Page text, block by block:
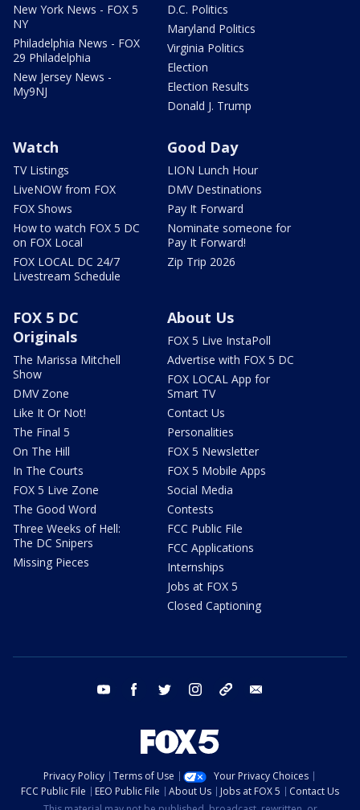
New York News - FOX 5
NY
Philadelphia News - FOX
29 Philadelphia
New Jersey News -
My9NJ
D.C. Politics
Maryland Politics
Virginia Politics
Election
Election Results
Donald J. Trump
Watch
TV Listings
LiveNOW from FOX
FOX Shows
How to watch FOX 5 DC
on FOX Local
FOX LOCAL DC 24/7
Livestream Schedule
Good Day
LION Lunch Hour
DMV Destinations
Pay It Forward
Nominate someone for
Pay It Forward!
Zip Trip 2026
FOX 5 DC
Originals
The Marissa Mitchell
Show
DMV Zone
Like It Or Not!
The Final 5
On The Hill
In The Courts
FOX 5 Live Zone
The Good Word
Three Weeks of Hell:
The DC Snipers
Missing Pieces
About Us
FOX 5 Live InstaPoll
Advertise with FOX 5 DC
FOX LOCAL App for
Smart TV
Contact Us
Personalities
FOX 5 Newsletter
FOX 5 Mobile Apps
Social Media
Contests
FCC Public File
FCC Applications
Internships
Jobs at FOX 5
Closed Captioning
youtube facebook twitter instagram tiktok
Privacy Policy Terms of Use
Your Privacy Choices
FCC Public File
EEO Public File About Us Jobs at FOX 5
Contact Us